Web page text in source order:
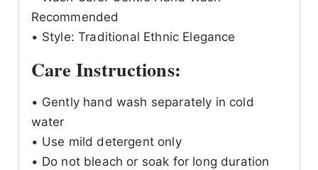
Recommended
• Style: Traditional Ethnic Elegance
Care Instructions:
• Gently hand wash separately in cold
water
• Use mild detergent only
• Do not bleach or soak for long duration